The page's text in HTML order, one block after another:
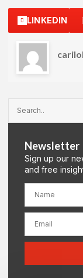
LINKEDIN
Newsletter
Sign up our
and free